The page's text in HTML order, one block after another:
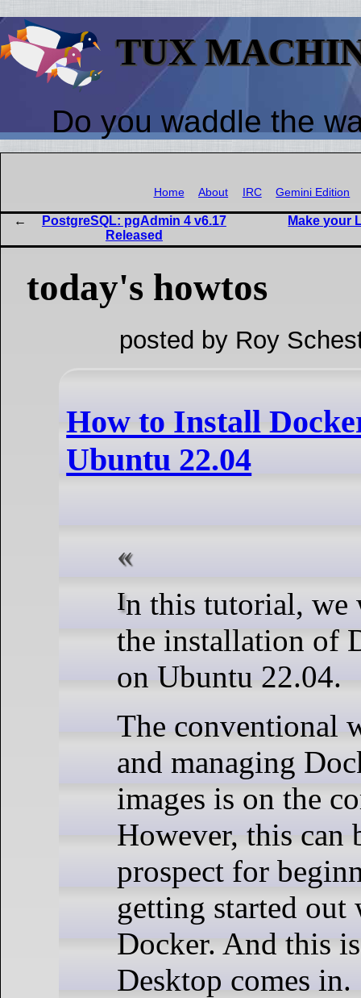
TUX
Do you waddle the
Home About IRC Gemini Edition
PostgreSQL: pgAdmin 4 v6.17
Released
Make your
today's howtos
posted by Roy
How to Install
Ubuntu 22.04
In this tutorial, we walk you through
the installation of
on Ubuntu 22.04.
The conventional
and managing
images is on the
However, this can
prospect for
getting started
Docker. And this
Desktop comes in.